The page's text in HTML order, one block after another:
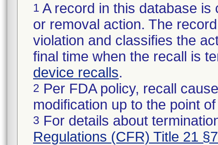
1 A record in this database
or removal action. The
violation and classifies the
final time when the recall is
device recalls.
2 Per FDA policy, recall
modification up to the point
3 For details about
Regulations (CFR) Title 21